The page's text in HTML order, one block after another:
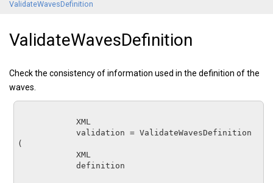
ValidateWavesDefinition
ValidateWavesDefinition
Check the consistency of information used in the definition of the
waves.
XML
validation = ValidateWavesDefinition
(
XML
definition